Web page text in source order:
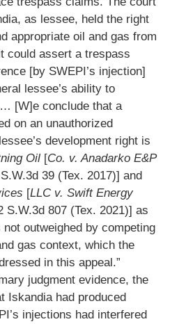
as lessee, held the right
appropriate oil and gas from
could assert a trespass
[by SWEPI’s injection]
lessee’s ability to
[W]e conclude that a
on an unauthorized
development right is
Oil [Co. v. Anadarko E&P
39 (Tex. 2017)] and
[LLC v. Swift Energy
S.W.3d 807 (Tex. 2021)] as
outweighed by competing
gas context, which the
in this appeal.”
judgment evidence, the
Iskandia had produced
injections had interfered